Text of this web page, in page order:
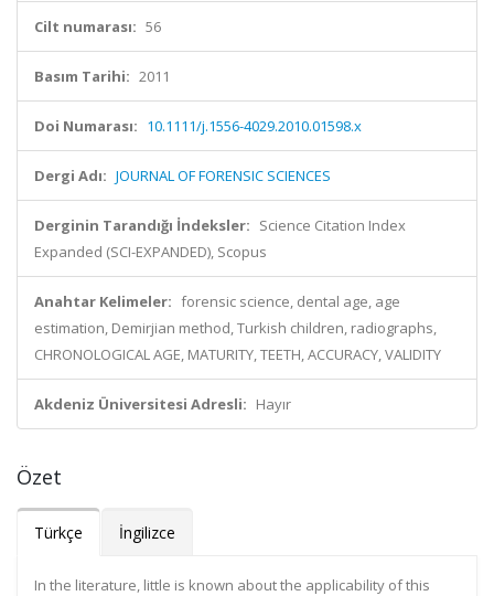
Cilt numarası: 56
Basım Tarihi: 2011
Doi Numarası: 10.1111/j.1556-4029.2010.01598.x
Dergi Adı: JOURNAL OF FORENSIC SCIENCES
Derginin Tarandığı İndeksler: Science Citation Index
Expanded (SCI-EXPANDED), Scopus
Anahtar Kelimeler: forensic science, dental age, age
estimation, Demirjian method, Turkish children, radiographs,
CHRONOLOGICAL AGE, MATURITY, TEETH, ACCURACY, VALIDITY
Akdeniz Üniversitesi Adresli: Hayır
Özet
Türkçe İngilizce
In the literature, little is known about the applicability of this